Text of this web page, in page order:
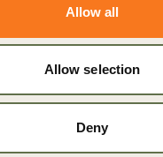
Allow all
Allow selection
Deny